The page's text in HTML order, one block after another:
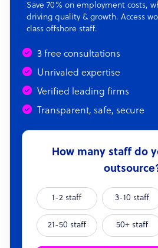
Save 70% on employment costs,
driving quality & growth. Access
class offshore staff.
3 free consultations
Unrivaled expertise
Verified leading firms
Transparent, safe, secure
How many staff do
1-2 staff 3-10 staff
21-50 staff 50+ staff